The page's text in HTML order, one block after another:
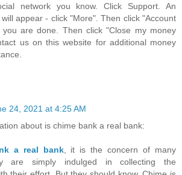
network you know. Click Support. An
appear - click "More". Then click "Account
you are done. Then click "Close my money
us on this website for additional money
24, 2021 at 4:25 AM
about is chime bank a real bank:
a real bank, it is the concern of many
are simply indulged in collecting the